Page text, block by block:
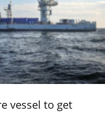
vessel to get